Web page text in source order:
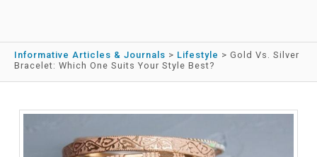
Informative Articles & Journals > Lifestyle > Gold Vs. Silver
Bracelet: Which One Suits Your Style Best?